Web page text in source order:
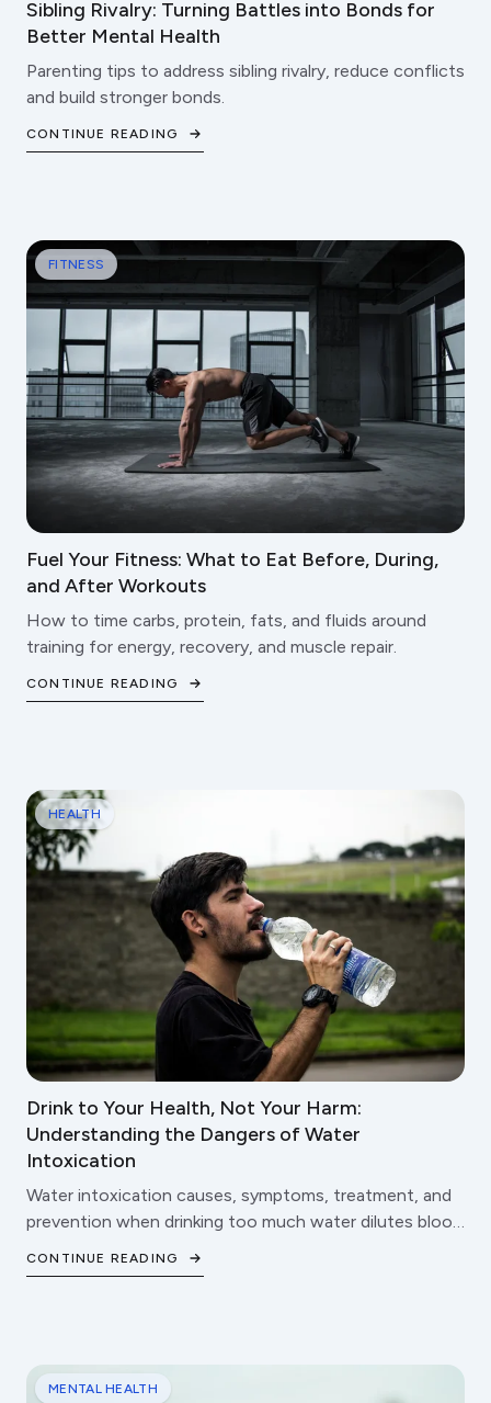
Sibling Rivalry: Turning Battles into Bonds for
Better Mental Health
Parenting tips to address sibling rivalry, reduce conflicts
and build stronger bonds.
CONTINUE READING
FITNESS
Fuel Your Fitness: What to Eat Before, During,
and After Workouts
How to time carbs, protein, fats, and fluids around
training for energy, recovery, and muscle repair.
CONTINUE READING
HEALTH
Drink to Your Health, Not Your Harm:
Understanding the Dangers of Water
Intoxication
Water intoxication causes, symptoms, treatment, and
prevention when drinking too much water dilutes blood
CONTINUE READING
MENTAL HEALTH